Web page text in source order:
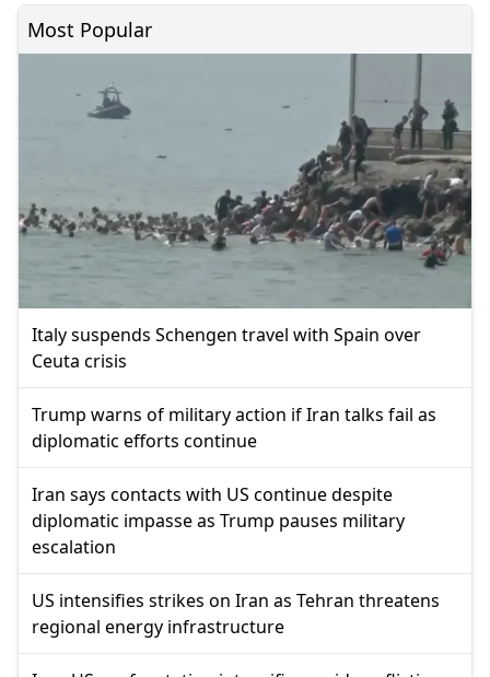
Most Popular
Italy suspends Schengen travel with Spain over
Ceuta crisis
Trump warns of military action if Iran talks fail as
diplomatic efforts continue
Iran says contacts with US continue despite
diplomatic impasse as Trump pauses military
escalation
US intensifies strikes on Iran as Tehran threatens
regional energy infrastructure